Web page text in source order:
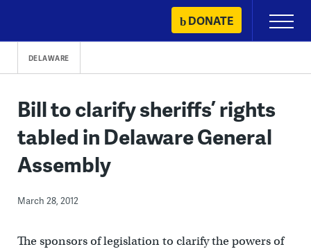
content
DONATE
Primary
Menu
DELAWARE
Bill to clarify sheriffs’ rights
tabled in Delaware General
Assembly
March 28, 2012
The sponsors of legislation to clarify the powers of